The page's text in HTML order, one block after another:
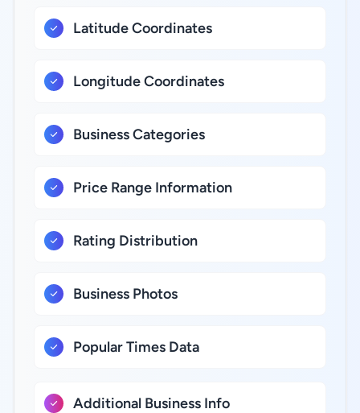
Latitude Coordinates
Longitude Coordinates
Business Categories
Price Range Information
Rating Distribution
Business Photos
Popular Times Data
Additional Business Info